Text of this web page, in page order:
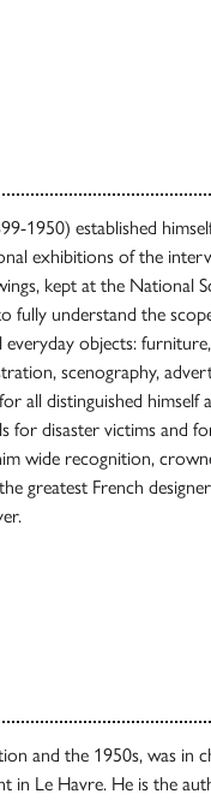
1950) established
exhibitions of the
kept at the National
fully understand the
objects:
scenography,
all distinguished himself
for disaster victims and
wide recognition,
greatest French
and the 1950s, was in
in Le Havre. He is the